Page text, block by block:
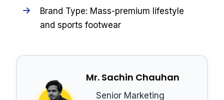
Brand Type: Mass-premium lifestyle
and sports footwear
Mr. Sachin Chauhan
Senior Marketing